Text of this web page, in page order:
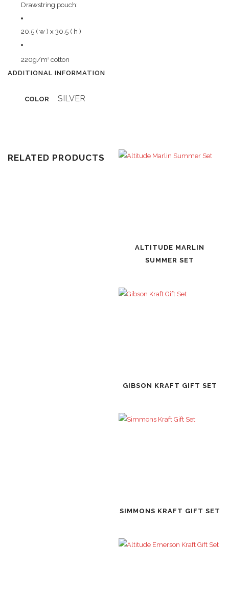
Drawstring pouch:
20.5 ( w ) x 30.5 ( h )
220g/m2 cotton
ADDITIONAL INFORMATION
COLOR SILVER
RELATED PRODUCTS
ALTITUDE MARLIN
SUMMER SET
GIBSON KRAFT GIFT SET
SIMMONS KRAFT GIFT SET